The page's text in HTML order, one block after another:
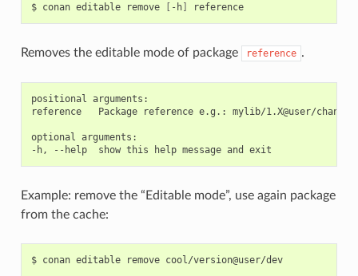
$ conan editable remove [ -h] reference
Removes the editable mode of package reference .
positional arguments:
reference   Package reference e.g.: mylib/1.X@user/channel
optional arguments:
Example: remove the “Editable mode”, use again package
from the cache:
$ conan editable remove cool/version@user/dev